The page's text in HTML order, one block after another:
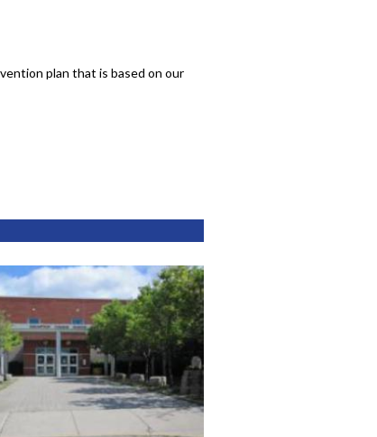
plan that is based on our